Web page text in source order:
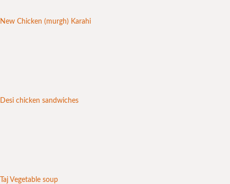
New Chicken (murgh) Karahi
Desi chicken sandwiches
Taj Vegetable soup